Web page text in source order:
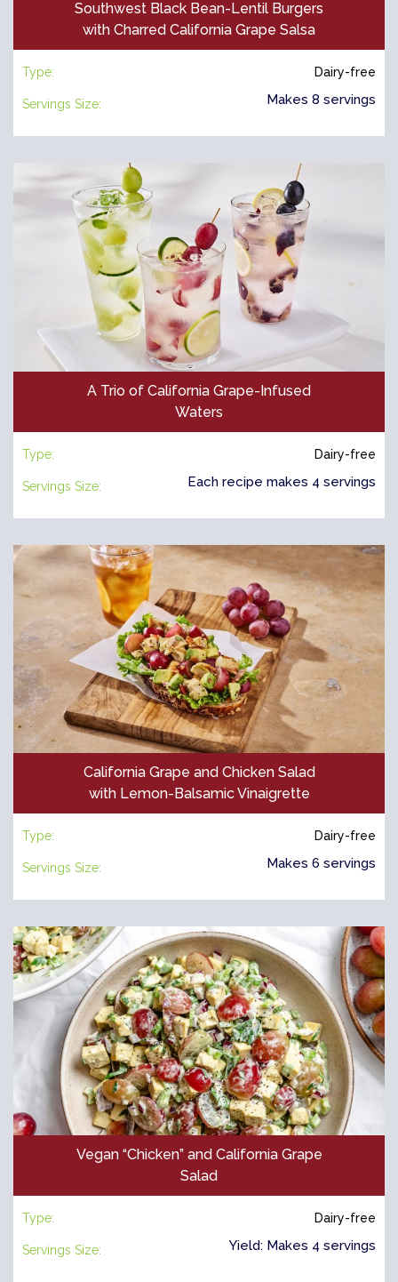
Southwest Black Bean-Lentil Burgers
with Charred California Grape Salsa
Type: Dairy-free
Servings Size: Makes 8 servings
A Trio of California Grape-Infused
Waters
Type: Dairy-free
Servings Size: Each recipe makes 4 servings
California Grape and Chicken Salad
with Lemon-Balsamic Vinaigrette
Type: Dairy-free
Servings Size: Makes 6 servings
Vegan “Chicken” and California Grape
Salad
Type: Dairy-free
Servings Size: Yield: Makes 4 servings